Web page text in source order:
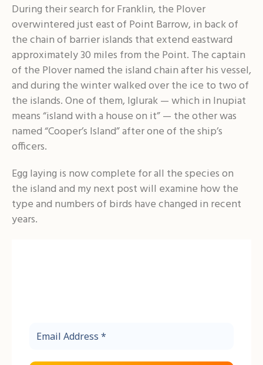
During their search for Franklin, the Plover
overwintered just east of Point Barrow, in back of
the chain of barrier islands that extend eastward
approximately 30 miles from the Point. The captain
of the Plover named the island chain after his vessel,
and during the winter walked over the ice to two of
the islands. One of them, Iglurak — which in Inupiat
means “island with a house on it” — the other was
named “Cooper’s Island” after one of the ship’s
officers.
Egg laying is now complete for all the species on
the island and my next post will examine how the
type and numbers of birds have changed in recent
years.
Address